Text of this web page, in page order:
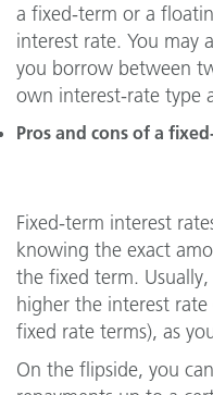
a fixed-term or a
interest rate. You may
you borrow between
own interest-rate type
Pros and cons of a
Fixed-term interest
knowing the exact
the fixed term.
higher the interest
fixed rate terms), as
On the flipside, you